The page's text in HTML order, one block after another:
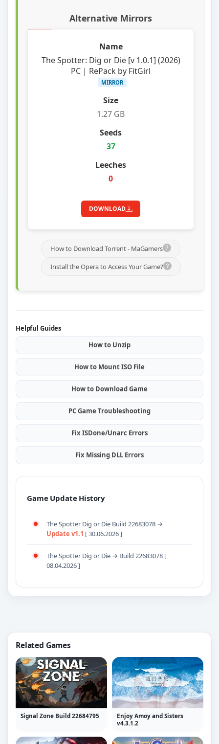
Alternative Mirrors
The Spotter: Dig or Die [v 1.0.1] (2026)
PC | RePack by FitGirl
MIRROR
1.27 GB
37
0
DOWNLOAD
How to Download Torrent - MaGamers
Install the Opera to Access Your Game?
Helpful Guides
How to Unzip
How to Mount ISO File
How to Download Game
PC Game Troubleshooting
Fix ISDone/Unarc Errors
Fix Missing DLL Errors
Game Update History
The Spotter Dig or Die Build 22683078 →
Update v1.1 [ 30.06.2026 ]
The Spotter Dig or Die → Build 22683078 [
08.04.2026 ]
Related Games
Signal Zone Build 22684795
Enjoy Amoy and Sisters
v4.3.1.2